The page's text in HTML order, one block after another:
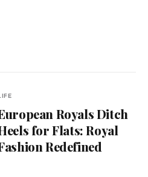
Royals Ditch
for Flats: Royal
Redefined